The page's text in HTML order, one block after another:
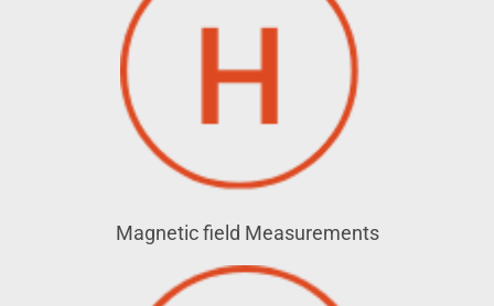
Magnetic field Measurements